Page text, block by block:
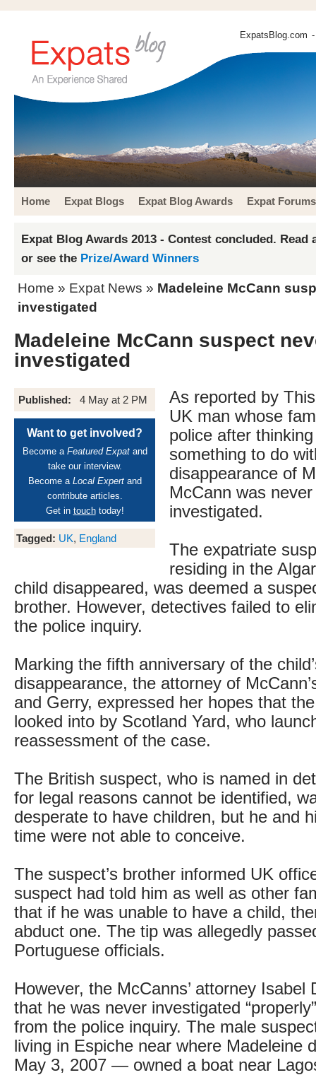
ExpatsBlog.com
Home Expat Blogs Expat Blog Awards Expat Forums
Expat Blog Awards 2013 - Contest concluded. Read
or see the Prize/Award Winners
Home » Expat News » Madeleine McCann
investigated
Madeleine McCann suspect
investigated
Published: 4 May at 2 PM
Want to get involved?
Become a Featured Expatand
take our interview.
Become a Local Expertand
contribute articles.
Get in touchtoday!
Tagged: UK, England
As reported by
UK man whose
police after
something to do
disappearance of
McCann was
investigated.
The expatriate
residing in the
child disappeared, was deemed a
brother. However, detectives failed to
the police inquiry.
Marking the fifth anniversary of the
disappearance, the attorney of
and Gerry, expressed her hopes that
looked into by Scotland Yard, who
reassessment of the case.
The British suspect, who is named in
for legal reasons cannot be identified,
desperate to have children, but he and
time were not able to conceive.
The suspect’s brother informed UK
suspect had told him as well as other
that if he was unable to have a child,
abduct one. The tip was allegedly
Portuguese officials.
However, the McCanns’ attorney Isabel
that he was never investigated
from the police inquiry. The male
living in Espiche near where Madeleine
May 3, 2007 — owned a boat near